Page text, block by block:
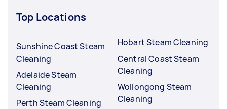
Top Locations
Sunshine Coast Steam
Cleaning
Adelaide Steam
Cleaning
Perth Steam Cleaning
Hobart Steam Cleaning
Central Coast Steam
Cleaning
Wollongong Steam
Cleaning